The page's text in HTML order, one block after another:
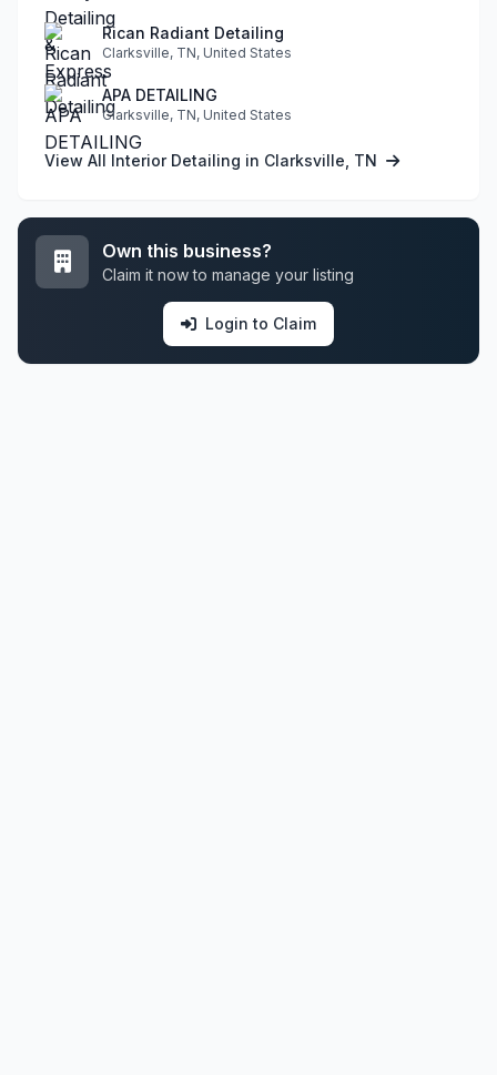
Rican Radiant Detailing
Clarksville, TN, United States
APA DETAILING
Clarksville, TN, United States
View All Interior Detailing in Clarksville, TN
Own this business?
Claim it now to manage your listing
Login to Claim